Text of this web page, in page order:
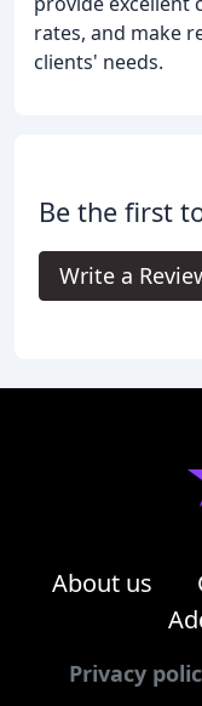
rates, and make
clients' needs.
Be the first
Write a
About us
Privacy